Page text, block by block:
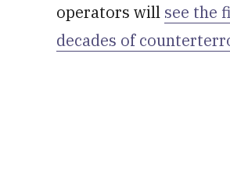
operators will see the
decades of